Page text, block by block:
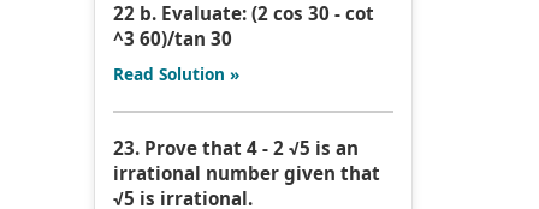
22 b. Evaluate: (2 cos 30 - cot
^3 60)/tan 30
Read Solution »
23. Prove that 4 - 2 √5 is an
irrational number given that
√5 is irrational.